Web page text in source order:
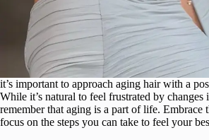
it’s important to approach aging hair with a
While it’s natural to feel frustrated by changes
remember that aging is a part of life. Embrace
focus on the steps you can take to feel your